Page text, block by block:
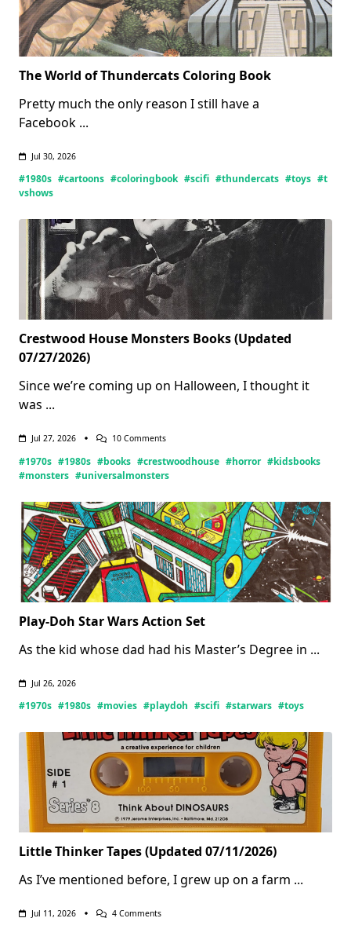
The World of Thundercats Coloring Book
Pretty much the only reason I still have a
Facebook ...
Jul 30, 2026
#1980s #cartoons #coloringbook #scifi #thundercats #toys #t
vshows
Crestwood House Monsters Books (Updated
07/27/2026)
Since we’re coming up on Halloween, I thought it
was ...
Jul 27, 2026 10 CommentsOn
House
Monsters
07/27/2026)
#1970s #1980s #books #crestwoodhouse #horror #kidsbooks
#monsters #universalmonsters
Play-Doh Star Wars Action Set
As the kid whose dad had his Master’s Degree in ...
Jul 26, 2026
#1970s #1980s #movies #playdoh #scifi #starwars #toys
Little Thinker Tapes (Updated 07/11/2026)
As I’ve mentioned before, I grew up on a farm ...
Jul 11, 2026 4 CommentsOn